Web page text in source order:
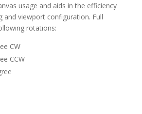
usage and aids in the efficiency
and viewport configuration. Full
rotations:
CW
CCW